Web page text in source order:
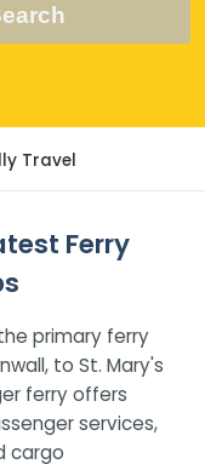
Travel
Ferry
primary ferry
to St. Mary's
ferry offers
services,
cargo